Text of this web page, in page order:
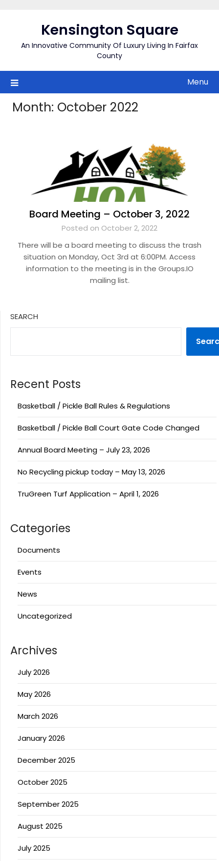
Kensington Square
An Innovative Community Of Luxury Living In Fairfax
County
Menu
Month: October 2022
Board Meeting – October 3, 2022
Posted on October 2, 2022
There will be a board meeting to discuss the trash
situation on Monday, Oct 3rd at 6:00PM. Access
information to the meeting is in the Groups.IO
mailing list.
SEARCH
Recent Posts
Basketball / Pickle Ball Rules & Regulations
Basketball / Pickle Ball Court Gate Code Changed
Annual Board Meeting – July 23, 2026
No Recycling pickup today – May 13, 2026
TruGreen Turf Application – April 1, 2026
Categories
Documents
Events
News
Uncategorized
Archives
July 2026
May 2026
March 2026
January 2026
December 2025
October 2025
September 2025
August 2025
July 2025